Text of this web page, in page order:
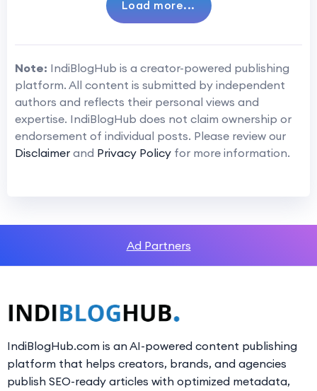
Load more...
Note: IndiBlogHub is a creator-powered publishing
platform. All content is submitted by independent
authors and reflects their personal views and
expertise. IndiBlogHub does not claim ownership or
endorsement of individual posts. Please review our
Disclaimer and Privacy Policy for more information.
Ad Partners
IndiBlogHub.com is an AI-powered content publishing
platform that helps creators, brands, and agencies
publish SEO-ready articles with optimized metadata,